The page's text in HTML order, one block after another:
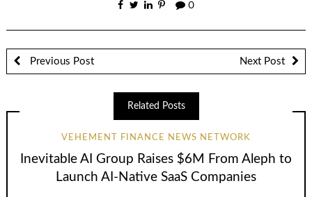
0
Previous Post Next Post
Related Posts
VEHEMENT FINANCE NEWS NETWORK
Inevitable AI Group Raises $6M From Aleph to
Launch AI-Native SaaS Companies